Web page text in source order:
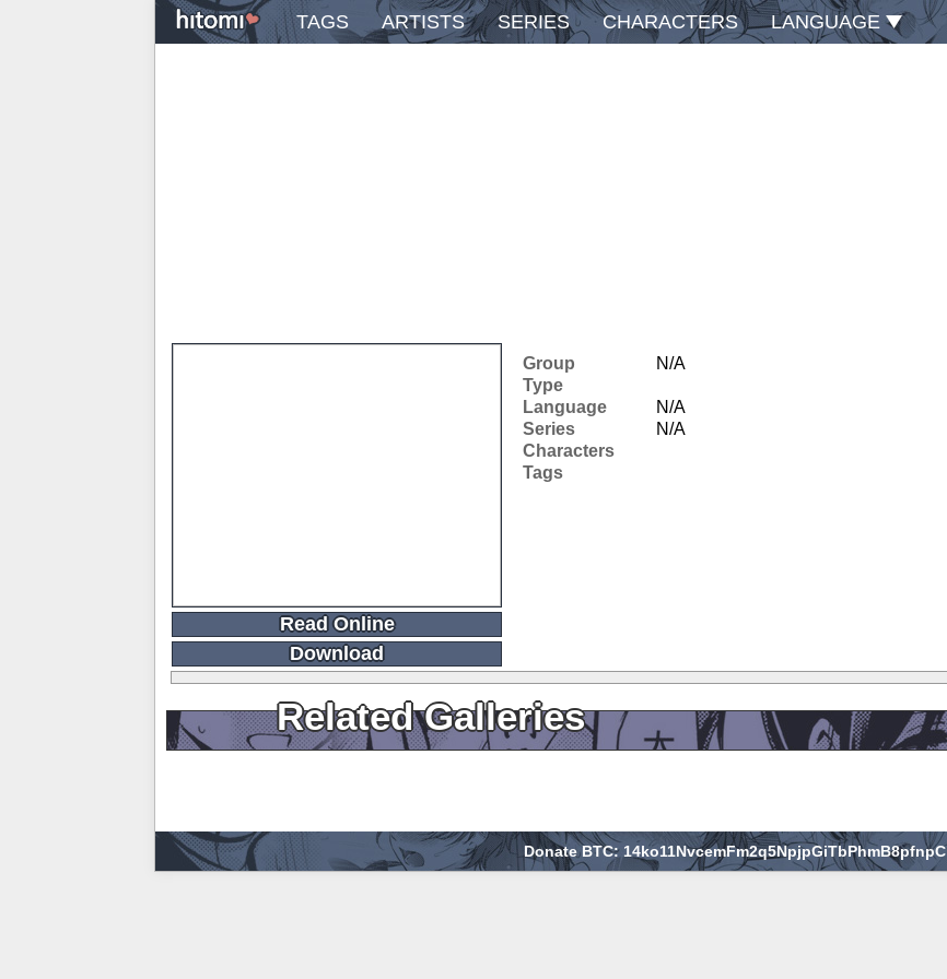
TAGS ARTISTS SERIES CHARACTERS LANGUAGE
Read Online
Download
Group
N/A
Type
Language
N/A
Series
N/A
Characters
Tags
Related Galleries
Donate BTC: 14ko11NvcemFm2q5NpjpGiTbPhmB8pfnpC